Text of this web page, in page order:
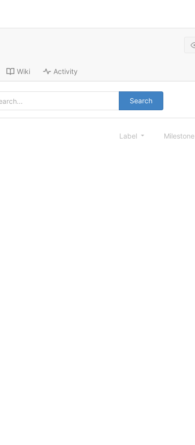
Wiki Activity
Search
Label Milestone